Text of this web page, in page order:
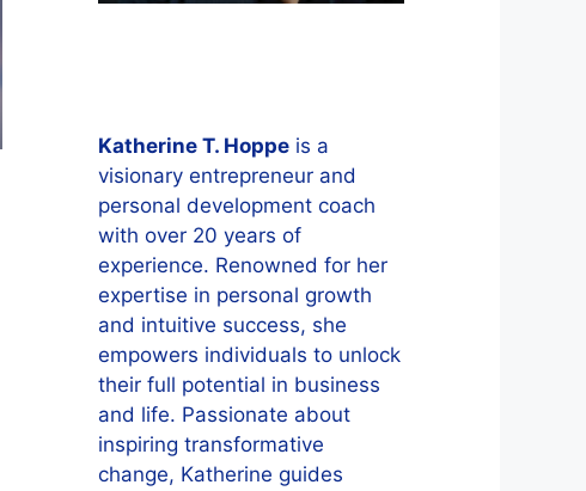
Katherine T. Hoppe is a
visionary entrepreneur and
personal development coach
with over 20 years of
experience. Renowned for her
expertise in personal growth
and intuitive success, she
empowers individuals to unlock
their full potential in business
and life. Passionate about
inspiring transformative
change, Katherine guides